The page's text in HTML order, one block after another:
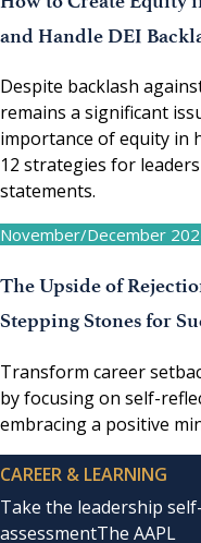
and Handle DEI
Despite backlash
remains a significant
importance of equity in
12 strategies for
statements.
November/December
The Upside of
Stepping Stones for
Transform career
by focusing on self-
embracing a positive
CAREER & LEARNING
Take the leadership self-
assessmentThe AAPL